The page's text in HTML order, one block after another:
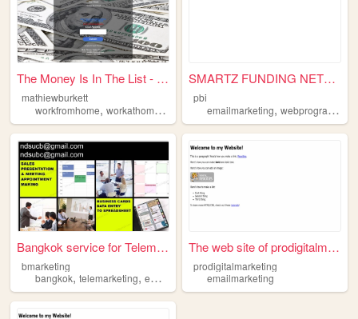
The Money Is In The List - F...
mathiewburkett
workfromhome, workathome , emailmarketing,makemoneyonline,
SMARTZ FUNDING NETWORK
pbi
emailmarketing,webprograming
Bangkok service for Telemark...
bmarketing
bangkok, telemarketing, emailmarketing
The web site of prodigitalma...
prodigitalmarketing
emailmarketing